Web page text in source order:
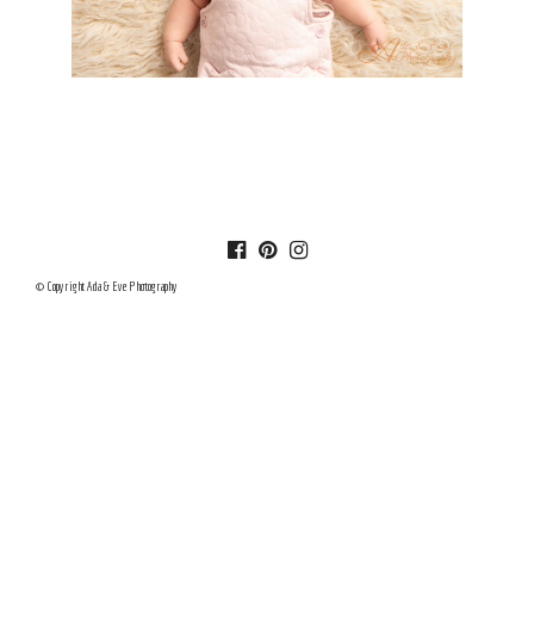
© Copyright Ada & Eve Photography